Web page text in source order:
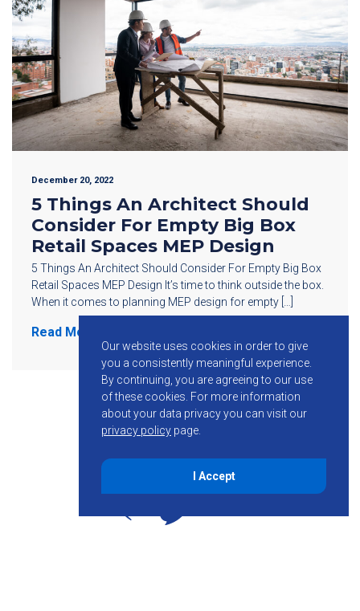
December 20, 2022
5 Things An Architect Should
Consider For Empty Big Box
Retail Spaces MEP Design
5 Things An Architect Should Consider For Empty Big Box
Retail Spaces MEP Design It’s time to think outside the box.
When it comes to planning MEP design for empty […]
Read More
Our website uses cookies in order to give
you a consistently meaningful experience.
By continuing, you are agreeing to our use
of these cookies. For more information
about your data privacy you can visit our
privacy policy page.
I Accept